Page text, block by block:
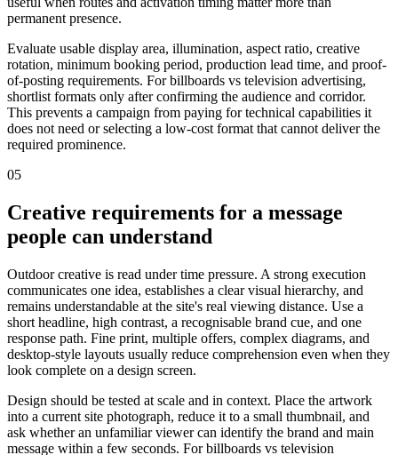
permanent presence.
Evaluate usable display area, illumination, aspect ratio, creative
rotation, minimum booking period, production lead time, and proof-
of-posting requirements. For billboards vs television advertising,
shortlist formats only after confirming the audience and corridor.
This prevents a campaign from paying for technical capabilities it
does not need or selecting a low-cost format that cannot deliver the
required prominence.
05
Creative requirements for a message
people can understand
Outdoor creative is read under time pressure. A strong execution
communicates one idea, establishes a clear visual hierarchy, and
remains understandable at the site's real viewing distance. Use a
short headline, high contrast, a recognisable brand cue, and one
response path. Fine print, multiple offers, complex diagrams, and
desktop-style layouts usually reduce comprehension even when they
look complete on a design screen.
Design should be tested at scale and in context. Place the artwork
into a current site photograph, reduce it to a small thumbnail, and
ask whether an unfamiliar viewer can identify the brand and main
message within a few seconds. For billboards vs television